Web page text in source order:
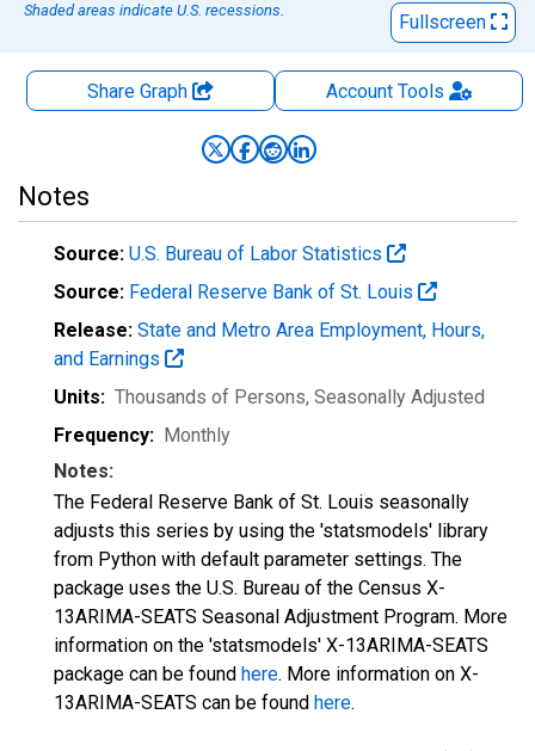
Shaded areas indicate U.S. recessions.
Fullscreen
Share Graph AccountTools
Notes
Source: U.S. Bureau of Labor Statistics
Source: Federal Reserve Bank of St. Louis
Release: State and Metro Area Employment, Hours,
and Earnings
Units: Thousands of Persons, Seasonally Adjusted
Frequency: Monthly
Notes:
The Federal Reserve Bank of St. Louis seasonally
adjusts this series by using the 'statsmodels' library
from Python with default parameter settings. The
package uses the U.S. Bureau of the Census X-
13ARIMA-SEATS Seasonal Adjustment Program. More
information on the 'statsmodels' X-13ARIMA-SEATS
package can be found here. More information on X-
13ARIMA-SEATS can be found here.